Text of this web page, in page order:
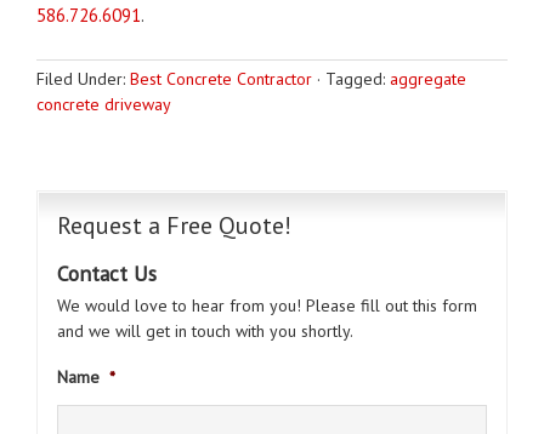
586.726.6091.
Filed Under: Best Concrete Contractor · Tagged: aggregate
concrete driveway
Request a Free Quote!
Contact Us
We would love to hear from you! Please fill out this form
and we will get in touch with you shortly.
Name *